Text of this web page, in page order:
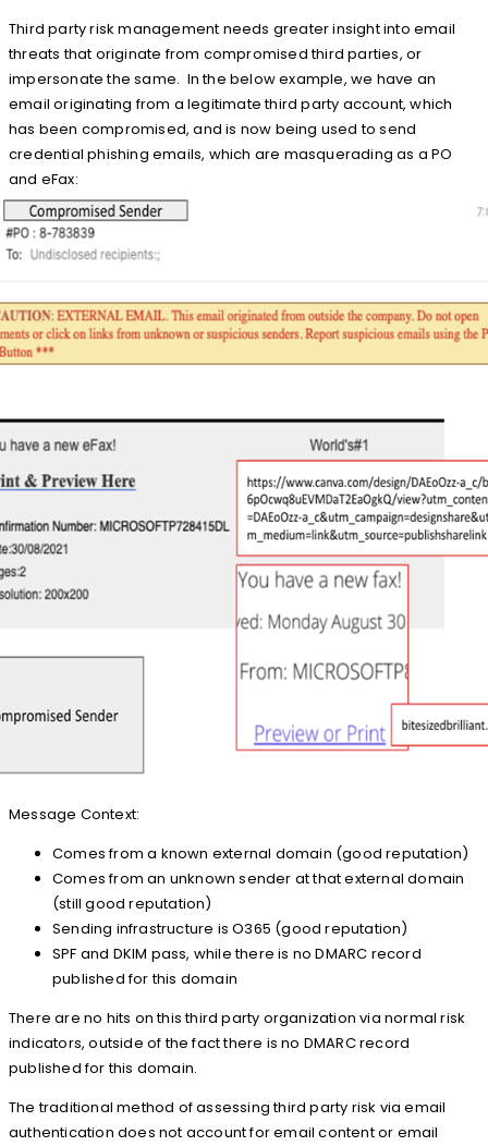
Third party risk management needs greater insight into email
threats that originate from compromised third parties, or
impersonate the same. In the below example, we have an
email originating from a legitimate third party account, which
has been compromised, and is now being used to send
credential phishing emails, which are masquerading as a PO
and eFax:
Message Context:
Comes from a known external domain (good reputation)
Comes from an unknown sender at that external domain
(still good reputation)
Sending infrastructure is O365 (good reputation)
SPF and DKIM pass, while there is no DMARC record
published for this domain
There are no hits on this third party organization via normal risk
indicators, outside of the fact there is no DMARC record
published for this domain.
The traditional method of assessing third party risk via email
authentication does not account for email content or email